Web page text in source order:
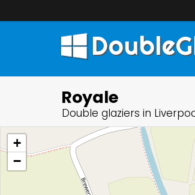
Royale
Double glaziers in
+
−